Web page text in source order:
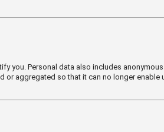
you. Personal data also includes
aggregated so that it can no longer